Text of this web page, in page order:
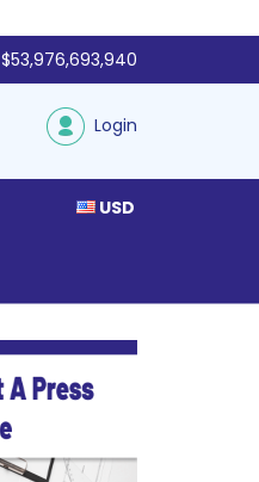
$53,976,693,940
Login
USD